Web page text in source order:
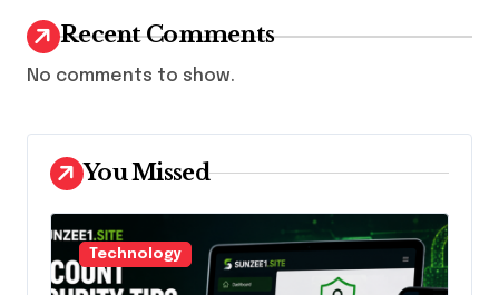
Recent Comments
No comments to show.
You Missed
Technology